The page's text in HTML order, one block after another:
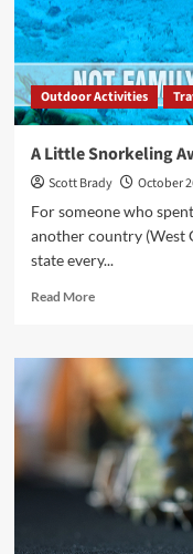
Outdoor Activities
A Little Snorkeling
Scott Brady
October
For someone who
another country (West
state every...
Read MoreRead
A
Little
Snorkeling
Away
From
the
Resort